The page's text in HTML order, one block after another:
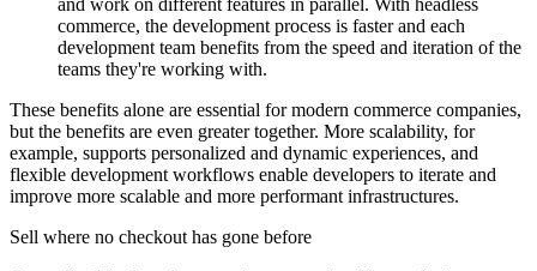
and work on different features in parallel. With headless
commerce, the development process is faster and each
development team benefits from the speed and iteration of the
teams they're working with.
These benefits alone are essential for modern commerce companies,
but the benefits are even greater together. More scalability, for
example, supports personalized and dynamic experiences, and
flexible development workflows enable developers to iterate and
improve more scalable and more performant infrastructures.
Sell where no checkout has gone before